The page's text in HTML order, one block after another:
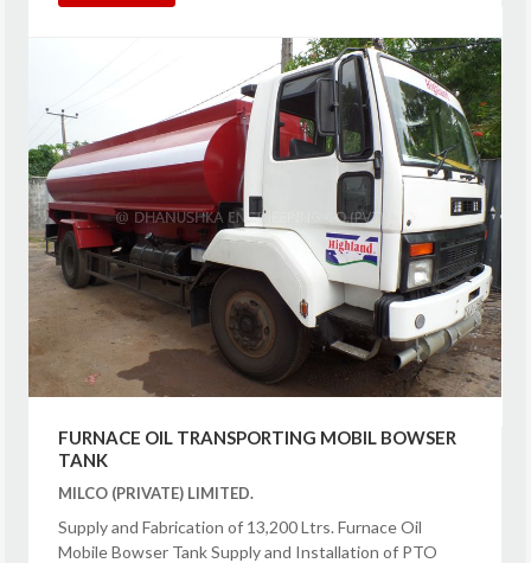
FURNACE OIL TRANSPORTING MOBIL BOWSER
TANK
MILCO (PRIVATE) LIMITED.
Supply and Fabrication of 13,200 Ltrs. Furnace Oil
Mobile Bowser Tank Supply and Installation of PTO